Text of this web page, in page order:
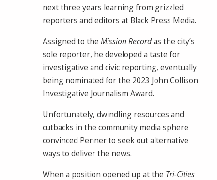
next three years learning from grizzled
reporters and editors at Black Press Media.
Assigned to the Mission Recordas the city’s
sole reporter, he developed a taste for
investigative and civic reporting, eventually
being nominated for the 2023 John Collison
Investigative Journalism Award.
Unfortunately, dwindling resources and
cutbacks in the community media sphere
convinced Penner to seek out alternative
ways to deliver the news.
When a position opened up at the Tri-Cities